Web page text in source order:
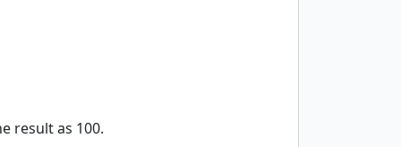
result as 100.